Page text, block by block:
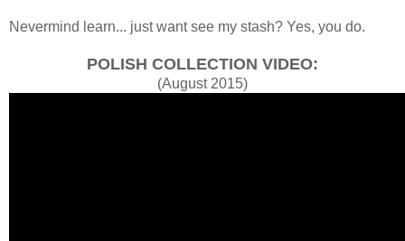
Nevermind learn... just want see my stash? Yes, you do.
POLISH COLLECTION VIDEO:
(August 2015)